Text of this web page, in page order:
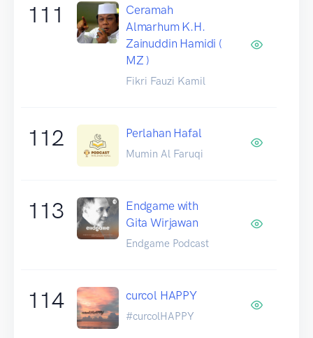
111
Ceramah
Almarhum K.H.
Zainuddin Hamidi (
MZ )
Fikri Fauzi Kamil
112 Perlahan Hafal
Mumin Al Faruqi
113
Endgame with
Gita Wirjawan
Endgame Podcast
114 curcol HAPPY
#curcolHAPPY